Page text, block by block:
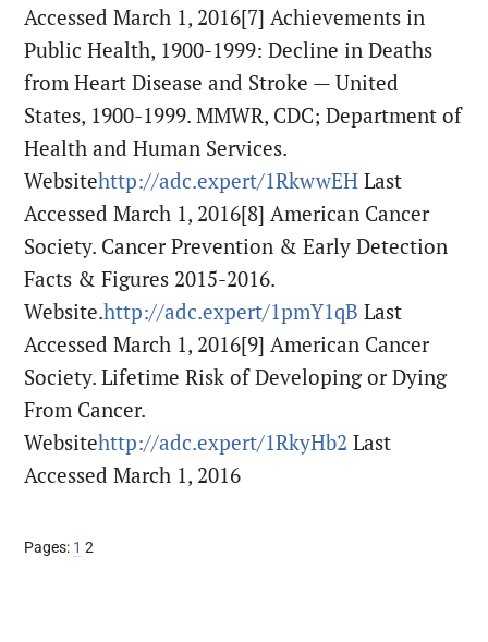
Accessed March 1, 2016[7] Achievements in
Public Health, 1900-1999: Decline in Deaths
from Heart Disease and Stroke — United
States, 1900-1999. MMWR, CDC; Department of
Health and Human Services.
Websitehttp://adc.expert/1RkwwEH Last
Accessed March 1, 2016[8] American Cancer
Society. Cancer Prevention & Early Detection
Facts & Figures 2015-2016.
Website.http://adc.expert/1pmY1qB Last
Accessed March 1, 2016[9] American Cancer
Society. Lifetime Risk of Developing or Dying
From Cancer.
Websitehttp://adc.expert/1RkyHb2 Last
Accessed March 1, 2016
Pages: Page
1 Page
2